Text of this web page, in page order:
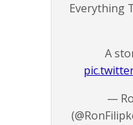
Everything
A
—